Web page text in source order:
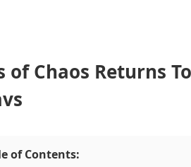
of Chaos Returns
of Contents: